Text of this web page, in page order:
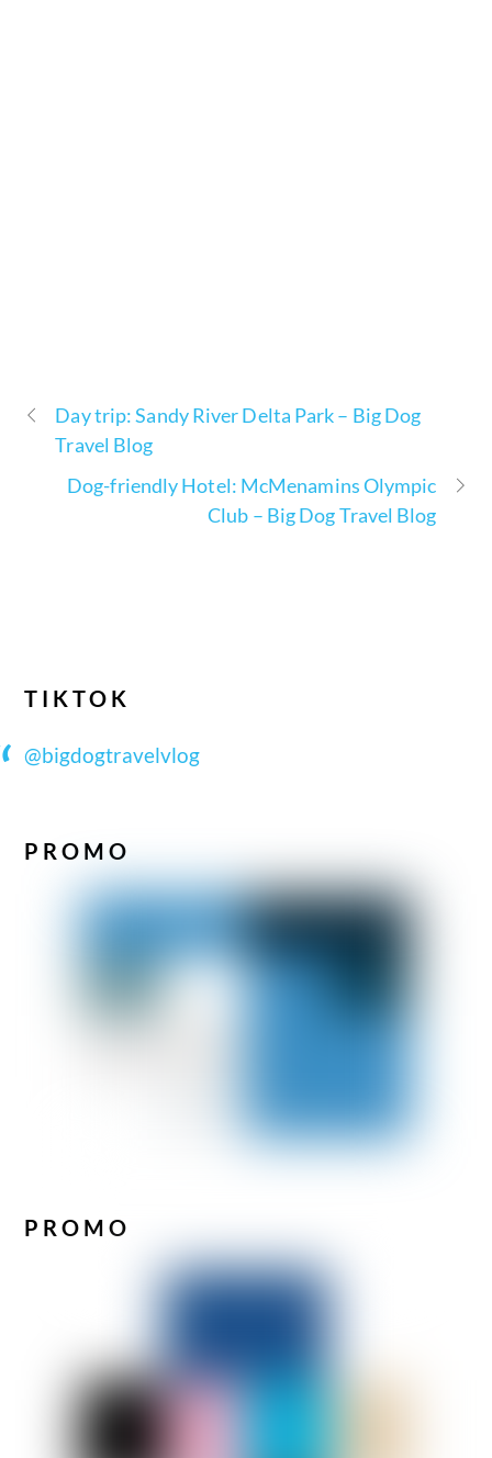
Day trip: Sandy River Delta Park – Big Dog
Travel Blog
Dog-friendly Hotel: McMenamins Olympic
Club – Big Dog Travel Blog
TIKTOK
@bigdogtravelvlog
PROMO
PROMO